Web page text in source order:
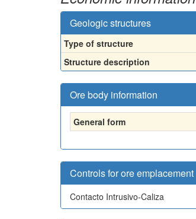
Geologic structures
Type of structure
Structure description
Ore body information
General form
Controls for ore emplacement
Contacto Intrusivo-Caliza